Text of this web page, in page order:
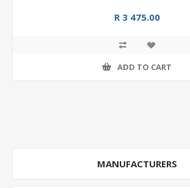
R 3 475.00
ADD TO CART
MANUFACTURERS